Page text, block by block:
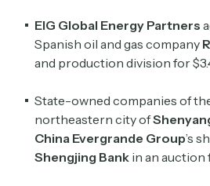
EIG Global Energy Partners
Spanish oil and gas company
and production division for
State-owned companies of
northeastern city of
China Evergrande Group’s
Shengjing Bank in an auction